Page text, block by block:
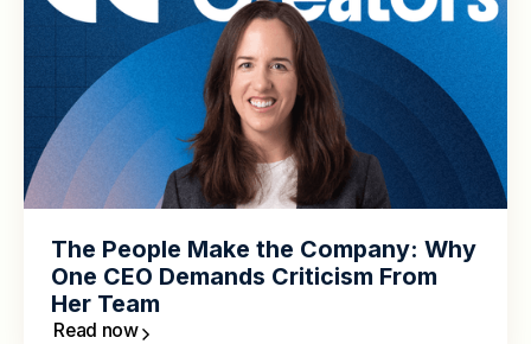
The People Make the Company: Why
One CEO Demands Criticism From
Her Team
Read now